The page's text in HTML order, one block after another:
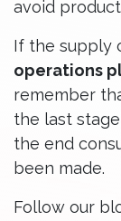
avoid
If the supply
operations
remember
the last
the end
been made.
Follow our